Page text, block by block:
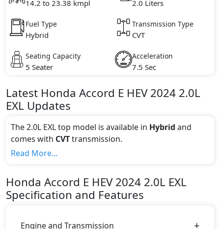
14.2 to 23.38 kmpl 2.0 Liters
Fuel Type
Hybrid
Transmission Type
CVT
Seating Capacity
5 Seater
Acceleration
7.5 Sec
Latest Honda Accord E HEV 2024 2.0L
EXL Updates
The 2.0L EXL top model is available in Hybrid and
comes with CVTtransmission.
If we talk about the price of the 2.0L EXL top variant,
You can choose from 3 different colours for this trim,
includingWhite, Dark Blue, Blue.
Read More...
Honda Accord E HEV 2024 2.0L EXL
Specification and Features
Engine and Transmission